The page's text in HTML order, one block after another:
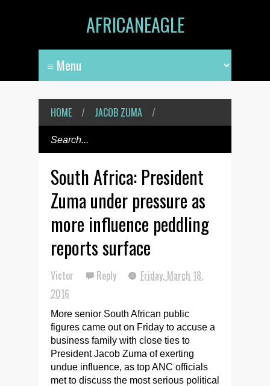
AFRICANEAGLE
HOME / JACOB ZUMA /
South Africa: President
Zuma under pressure as
more influence peddling
reports surface
Victor Reply
Friday, March 18,
2016
More senior South African public
figures came out on Friday to accuse a
business family with close ties to
President Jacob Zuma of exerting
undue influence, as top ANC officials
met to discuss the most serious political